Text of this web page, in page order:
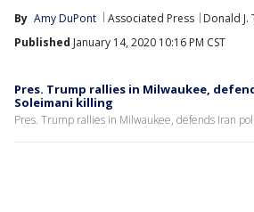
By Amy DuPont Associated Press
Donald J.
Published January 14, 2020 10:16 PM CST
Pres. Trump rallies in Milwaukee,
Soleimani killing
Pres. Trump rallies in Milwaukee, defends Iran